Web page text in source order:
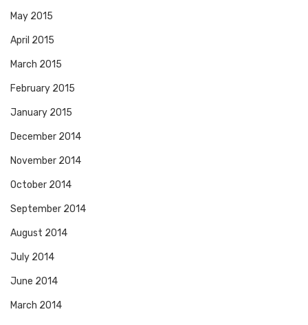
May 2015
April 2015
March 2015
February 2015
January 2015
December 2014
November 2014
October 2014
September 2014
August 2014
July 2014
June 2014
March 2014